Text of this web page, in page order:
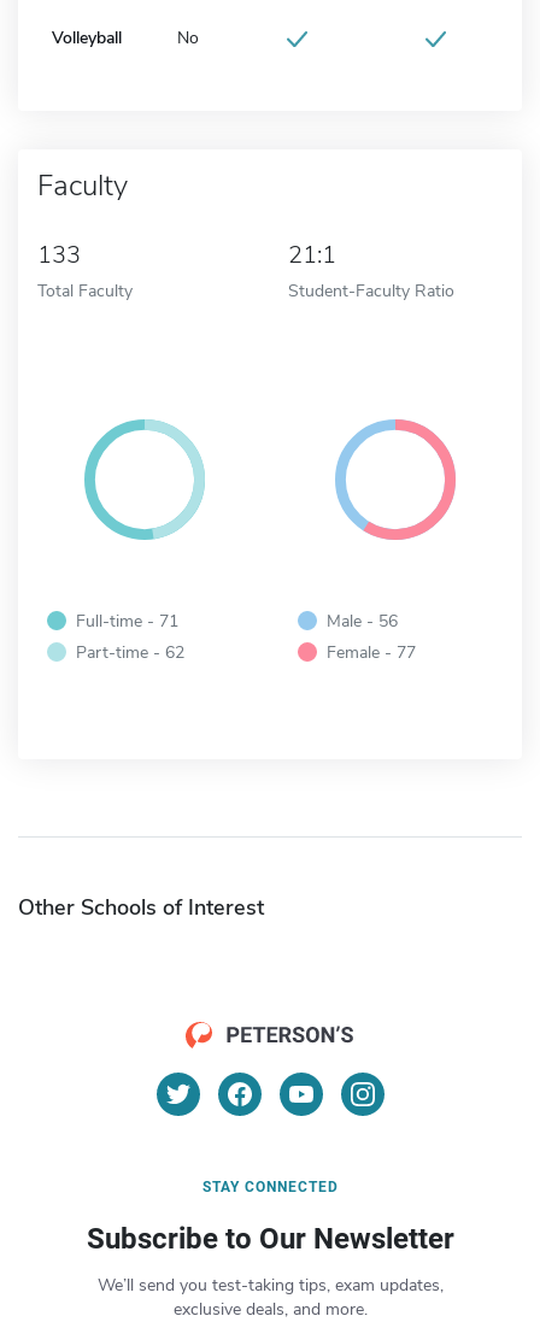
Volleyball No
Faculty
133
Total Faculty
21:1
Student-Faculty Ratio
Full-time - 71
Part-time - 62
Male - 56
Female - 77
Other Schools of Interest
STAY CONNECTED
Subscribe to Our Newsletter
We’ll send you test-taking tips, exam updates,
exclusive deals, and more.